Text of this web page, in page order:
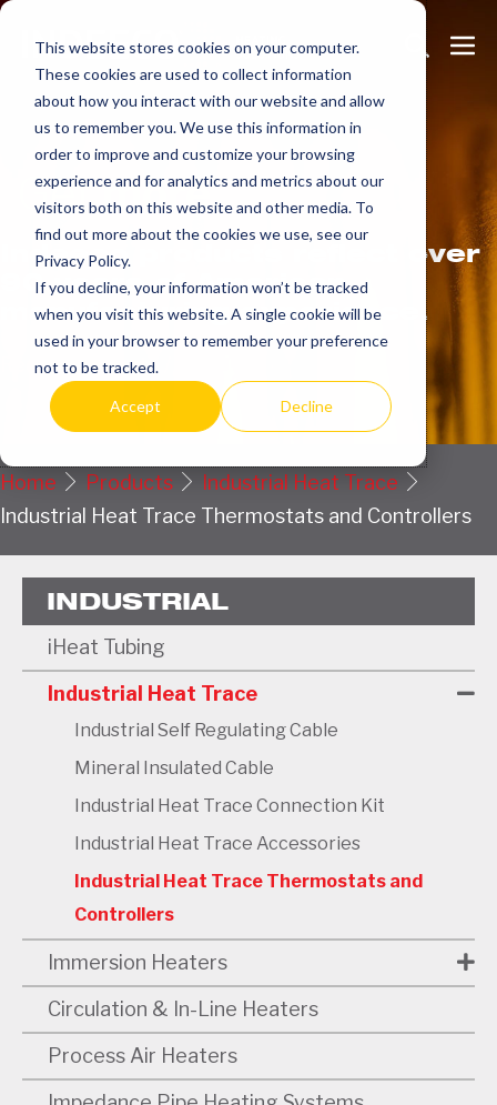
This website stores cookies on your computer.
These cookies are used to collect information
about how you interact with our website and allow
us to remember you. We use this information in
order to improve and customize your browsing
experience and for analytics and metrics about our
visitors both on this website and other media. To
find out more about the cookies we use, see our
Privacy Policy.
If you decline, your information won’t be tracked
when you visit this website. A single cookie will be
used in your browser to remember your preference
not to be tracked.
Accept Decline
Skip
content
Search
Toggle
Getmore.
Indeeco products reflect over
90 years of American
manufacturing experience.
Request a Quote / Info
Home Products
Industrial Heat Trace
Industrial Heat Trace Thermostats and Controllers
INDUSTRIAL
iHeat Tubing
Industrial Heat Trace
Industrial Self Regulating Cable
Mineral Insulated Cable
Industrial Heat Trace Connection Kit
Industrial Heat Trace Accessories
Industrial Heat Trace Thermostats and
Controllers
Immersion Heaters
Circulation & In-Line Heaters
Process Air Heaters